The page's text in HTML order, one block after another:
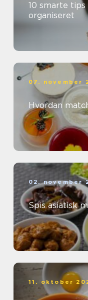
10 smarte
organiseret
07. november
Hvordan
02. november
Spis asiatisk
11. oktober